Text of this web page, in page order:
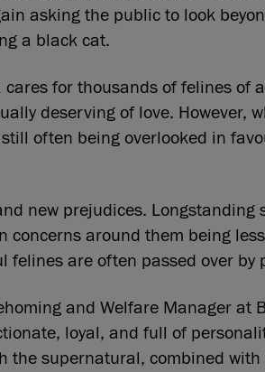
asking the public to look
a black cat.
cares for thousands of felines of
deserving of love. However,
often being overlooked in
new prejudices.
concerns around them being
felines are often passed over by
and Welfare Manager at
loyal, and full of
the supernatural, combined with